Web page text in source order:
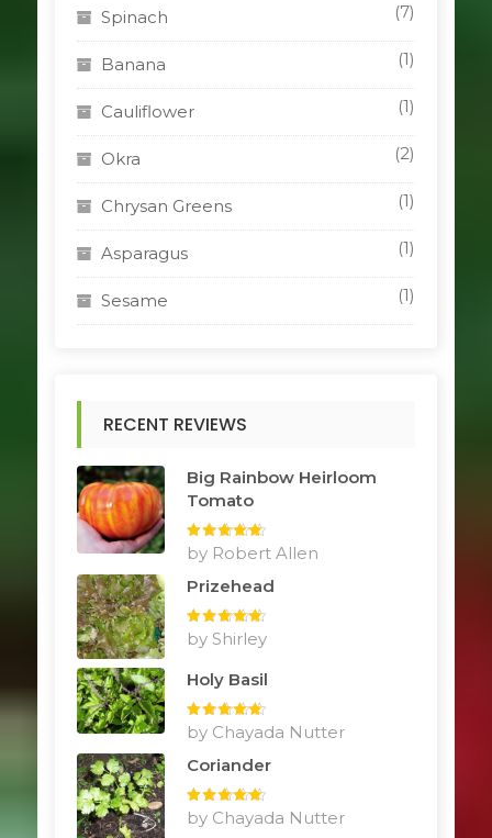
Spinach (7)
Banana (1)
Cauliflower (1)
Okra (2)
Chrysan Greens (1)
Asparagus (1)
Sesame (1)
RECENT REVIEWS
Big Rainbow Heirloom
Tomato
Rated5 out
of 5
by Robert Allen
Prizehead
Rated5 out
of 5
by Shirley
Holy Basil
Rated5out
of 5
by Chayada Nutter
Coriander
Rated5out
of 5
by Chayada Nutter